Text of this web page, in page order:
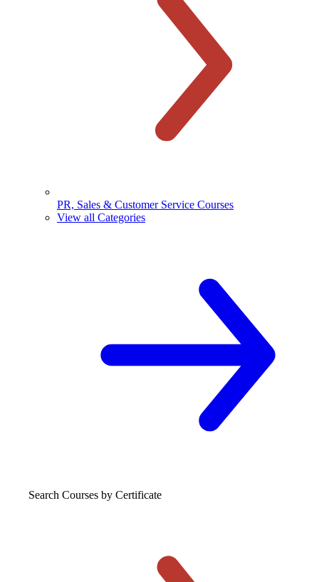
PR, Sales & Customer Service Courses
View all Categories
Search Courses by Certificate